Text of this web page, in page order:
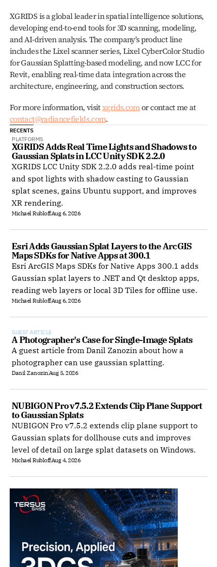
XGRIDS is a global leader in spatial intelligence solutions,
developing end-to-end tools for 3D scanning, modeling,
and AI-driven analysis. The company’s product line
includes the Lixel scanner series, Lixel CyberColor Studio
for Gaussian Splatting-based modeling, and now LCC for
Revit, enabling real-time data integration across the
architecture, engineering, and construction sectors.
For more information, visit xgrids.com
or contact me at
contact@radiancefields.com.
RECENTS
PLATFORMS
XGRIDS Adds Real Time Lights and Shadows to
Gaussian Splats in LCC Unity SDK 2.2.0
XGRIDS LCC Unity SDK 2.2.0 adds real-time point
and spot lights with shadow casting to Gaussian
splat scenes, gains Ubuntu support, and improves
XR rendering.
Michael RubloffAug 6, 2026
Esri Adds Gaussian Splat Layers to the ArcGIS
Maps SDKs for Native Apps at 300.1
Esri ArcGIS Maps SDKs for Native Apps 300.1 adds
Gaussian splat layers to .NET and Qt desktop apps,
reading web layers or local 3D Tiles for offline use.
Michael RubloffAug 6, 2026
GUEST ARTICLE
A Photographer's Case for Single-Image Splats
A guest article from Danil Zanozin about how a
photographer can use gaussian splatting.
Danil Zanozin Aug 5, 2026
NUBIGON Pro v7.5.2 Extends Clip Plane Support
to Gaussian Splats
NUBIGON Pro v7.5.2 extends clip plane support to
Gaussian splats for dollhouse cuts and improves
level of detail on large splat datasets on Windows.
Michael RubloffAug 4, 2026